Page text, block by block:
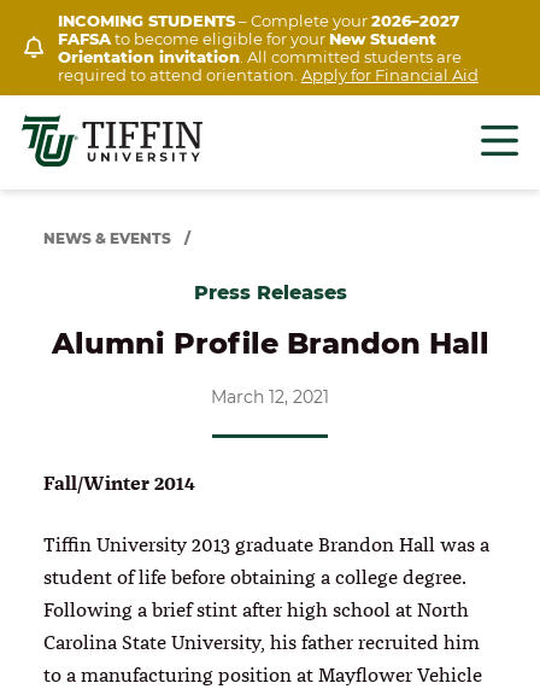
content
INCOMING STUDENTS– Complete your2026–2027
FAFSAto become eligible for yourNew Student
Orientation invitation. All committed students are
required to attend orientation. Apply for Financial Aid
NEWS & EVENTS /
Press Releases
Alumni Profile Brandon Hall
March 12, 2021
Fall/Winter 2014
Tiffin University 2013 graduate Brandon Hall was a
student of life before obtaining a college degree.
Following a brief stint after high school at North
Carolina State University, his father recruited him
to a manufacturing position at Mayflower Vehicle